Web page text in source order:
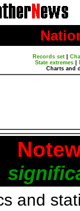
Records set
State extremes
Charts and
and